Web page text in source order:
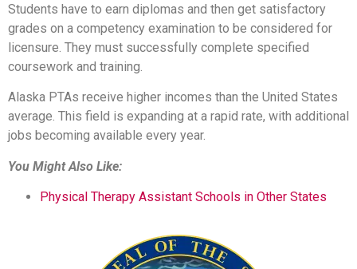
Students have to earn diplomas and then get satisfactory
grades on a competency examination to be considered for
licensure. They must successfully complete specified
coursework and training.
Alaska PTAs receive higher incomes than the United States
average. This field is expanding at a rapid rate, with additional
jobs becoming available every year.
You Might Also Like:
Physical Therapy Assistant Schools in Other States